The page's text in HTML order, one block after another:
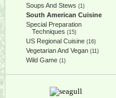
Soups And Stews (1)
South American Cuisine
Special Preparation
Techniques (15)
US Regional Cuisine (16)
Vegetarian And Vegan (11)
Wild Game (1)